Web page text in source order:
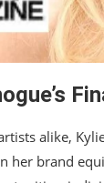
alike,
her brand